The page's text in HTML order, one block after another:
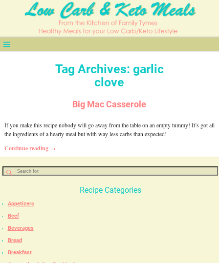
Tag Archives: garlic
clove
Big Mac Casserole
If you make this recipe nobody will go away from the table on an empty tummy! It’s got all
the ingredients of a hearty meal but with way less carbs than expected!
Continue reading →
Recipe Categories
Appetizers
Beef
Beverages
Bread
Breakfast